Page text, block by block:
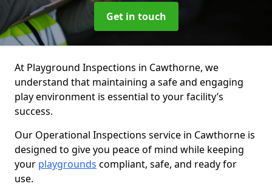
Get in touch
At Playground Inspections in Cawthorne, we
understand that maintaining a safe and engaging
play environment is essential to your facility’s
success.
Our Operational Inspections service in Cawthorne is
designed to give you peace of mind while keeping
your playgrounds compliant, safe, and ready for
use.